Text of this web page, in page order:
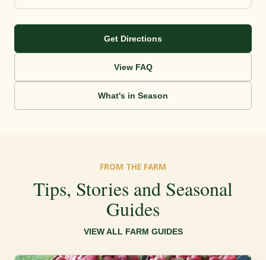
Get Directions
View FAQ
What's in Season
FROM THE FARM
Tips, Stories and Seasonal
Guides
VIEW ALL FARM GUIDES